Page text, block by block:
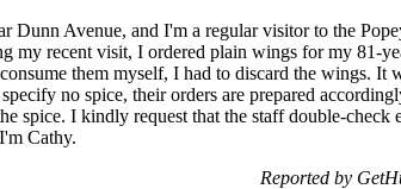
Dunn Avenue, and I'm a regular visitor to the
my recent visit, I ordered plain wings for my 81-
them myself, I had to discard the wings. It
no spice, their orders are prepared
spice. I kindly request that the staff double-
Cathy.
Reported by